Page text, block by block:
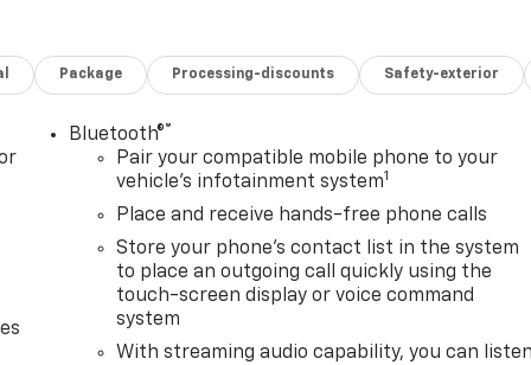
Package Processing-discounts Safety-exterior
Bluetooth®®
Pair your compatible mobile phone to your
vehicle's infotainment system1
Place and receive hands-free phone calls
Store your phone's contact list in the system
to place an outgoing call quickly using the
touch-screen display or voice command
system
With streaming audio capability, you can listen